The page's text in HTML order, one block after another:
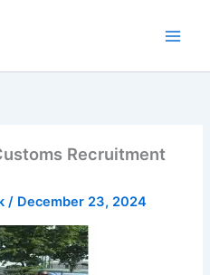
Recruitment
/ December 23, 2024